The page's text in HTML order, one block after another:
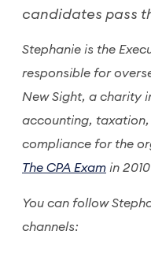
candidates pass
Stephanie is the
responsible for
New Sight, a charity
accounting,
compliance for the
The CPA Exam in
You can follow
channels: